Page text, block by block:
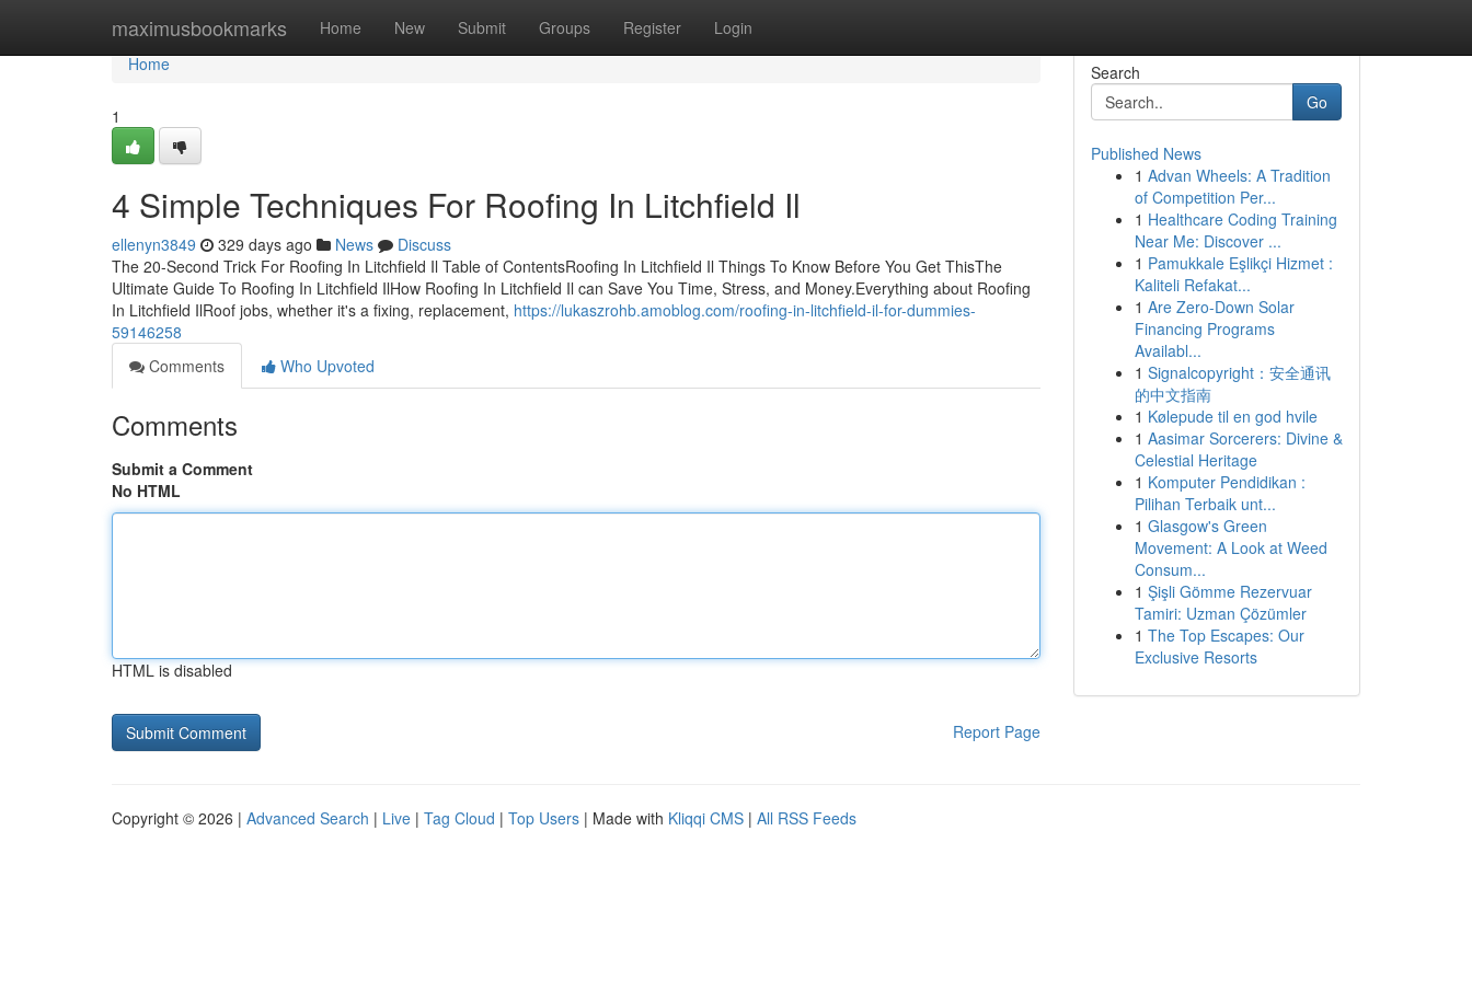
maximusbookmarks Home New Submit Groups Register Login
Home
Home
1
4 Simple Techniques For Roofing In Litchfield Il
ellenyn3849 329 days ago News
Discuss
The 20-Second Trick For Roofing In Litchfield Il Table of ContentsRoofing In Litchfield Il Things To Know Before You Get ThisThe
Ultimate Guide To Roofing In Litchfield IlHow Roofing In Litchfield Il can Save You Time, Stress, and Money.Everything about Roofing
In Litchfield IlRoof jobs, whether it's a fixing, replacement, https://lukaszrohb.amoblog.com/roofing-in-litchfield-il-for-dummies-
59146258
Comments
Who Upvoted
Comments
Submit a Comment
No HTML
HTML is disabled
Report Page
Search
Go
Published News
1 Advan Wheels: A Tradition
of Competition Per...
1 Healthcare Coding Training
Near Me: Discover ...
1 Pamukkale Eşlikçi Hizmet :
Kaliteli Refakat...
1 Are Zero-Down Solar
Financing Programs
Availabl...
1 Signalcopyright：安全通讯
的中文指南
1 Kølepude til en god hvile
1 Aasimar Sorcerers: Divine &
Celestial Heritage
1 Komputer Pendidikan :
Pilihan Terbaik unt...
1 Glasgow's Green
Movement: A Look at Weed
Consum...
1 Şişli Gömme Rezervuar
Tamiri: Uzman Çözümler
1 The Top Escapes: Our
Exclusive Resorts
Copyright © 2026 | Advanced Search | Live | Tag Cloud | Top Users | Made with Kliqqi CMS | All RSS Feeds